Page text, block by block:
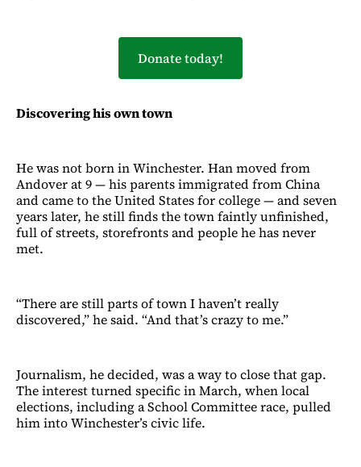
Donate today!
Discovering his own town
He was not born in Winchester. Han moved from
Andover at 9 — his parents immigrated from China
and came to the United States for college — and seven
years later, he still finds the town faintly unfinished,
full of streets, storefronts and people he has never
met.
“There are still parts of town I haven’t really
discovered,” he said. “And that’s crazy to me.”
Journalism, he decided, was a way to close that gap.
The interest turned specific in March, when local
elections, including a School Committee race, pulled
him into Winchester’s civic life.